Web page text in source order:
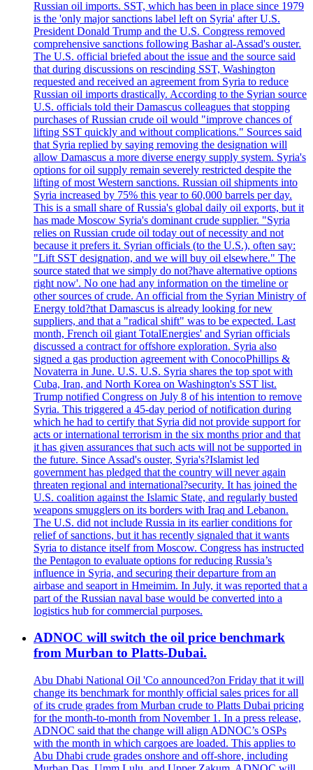
Russian oil imports. SST, which has been in place since 1979
is the 'only major sanctions label left on Syria' after U.S.
President Donald Trump and the U.S. Congress removed
comprehensive sanctions following Bashar al-Assad's ouster.
The U.S. official briefed about the issue and the source said
that during discussions on rescinding SST, Washington
requested and received an agreement from Syria to reduce
Russian oil imports drastically. According to the Syrian source
U.S. officials told their Damascus colleagues that stopping
purchases of Russian crude oil would "improve chances of
lifting SST quickly and without complications." Sources said
that Syria replied by saying removing the designation will
allow Damascus a more diverse energy supply system. Syria's
options for oil supply remain severely restricted despite the
lifting of most Western sanctions. Russian oil shipments into
Syria increased by 75% this year to 60,000 barrels per day.
This is a small share of Russia's global daily oil exports, but it
has made Moscow Syria's dominant crude supplier. "Syria
relies on Russian crude oil today out of necessity and not
because it prefers it. Syrian officials (to the U.S.), often say:
"Lift SST designation, and we will buy oil elsewhere." The
source stated that we simply do not?have alternative options
right now'. No one had any information on the timeline or
other sources of crude. An official from the Syrian Ministry of
Energy told?that Damascus is already looking for new
suppliers, and that a "radical shift" was to be expected. Last
month, French oil giant TotalEnergies' and Syrian officials
discussed a contract for offshore exploration. Syria also
signed a gas production agreement with ConocoPhillips &
Novaterra in June. U.S. U.S. Syria shares the top spot with
Cuba, Iran, and North Korea on Washington's SST list.
Trump notified Congress on July 8 of his intention to remove
Syria. This triggered a 45-day period of notification during
which he had to certify that Syria did not provide support for
acts or international terrorism in the six months prior and that
it has given assurances that such acts will not be supported in
the future. Since Assad's ouster, Syria's?Islamist led
government has pledged that the country will never again
threaten regional and international?security. It has joined the
U.S. coalition against the Islamic State, and regularly busted
weapons smugglers on its borders with Iraq and Lebanon.
The U.S. did not include Russia in its earlier conditions for
relief of sanctions, but it has recently signaled that it wants
Syria to distance itself from Moscow. Congress has instructed
the Pentagon to evaluate options for reducing Russia’s
influence in Syria, and securing their departure from an
airbase and seaport in Hmeimim. In July, it was reported that a
part of the Russian naval base would be converted into a
logistics hub for commercial purposes.
ADNOC will switch the oil price benchmark
from Murban to Platts-Dubai.
Abu Dhabi National Oil 'Co announced?on Friday that it will
change its benchmark for monthly official sales prices for all
of its crude grades from Murban crude to Platts Dubai pricing
for the month-to-month from November 1. In a press release,
ADNOC said that the change will align ADNOC’s OSPs
with the month in which cargoes are loaded. This applies to
Abu Dhabi crude grades onshore and off-shore, including